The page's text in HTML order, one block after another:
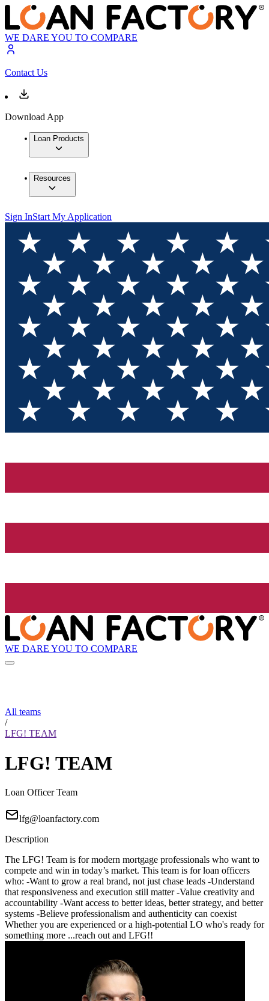
WE DARE YOU TO COMPARE
Contact Us
Download App
Loan Products
Resources
Sign InStart My Application
WE DARE YOU TO COMPARE
All teams
/
LFG! TEAM
LFG! TEAM
Loan Officer Team
lfg@loanfactory.com
Description
The LFG! Team is for modern mortgage professionals who want to
compete and win in today’s market. This team is for loan officers
who: -Want to grow a real brand, not just chase leads -Understand
that responsiveness and execution still matter -Value creativity and
accountability -Want access to better ideas, better strategy, and better
systems -Believe professionalism and authenticity can coexist
Whether you are experienced or a high-potential LO who's ready for
something more ...reach out and LFG!!